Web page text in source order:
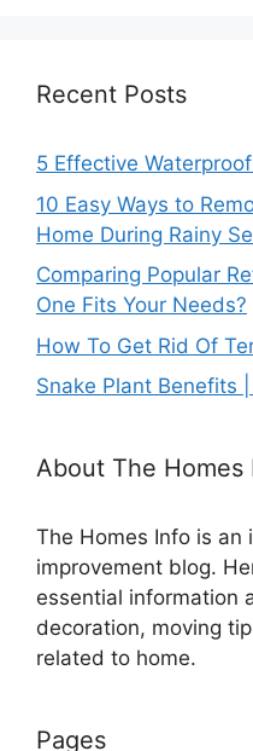
Recent Posts
5 Effective
10 Easy Ways to
Home During Rainy
Comparing Popular
One Fits Your Needs?
How To Get Rid Of
Snake Plant Benefits
About The Homes
The Homes Info is an
improvement blog.
essential information
decoration, moving
related to home.
Pages